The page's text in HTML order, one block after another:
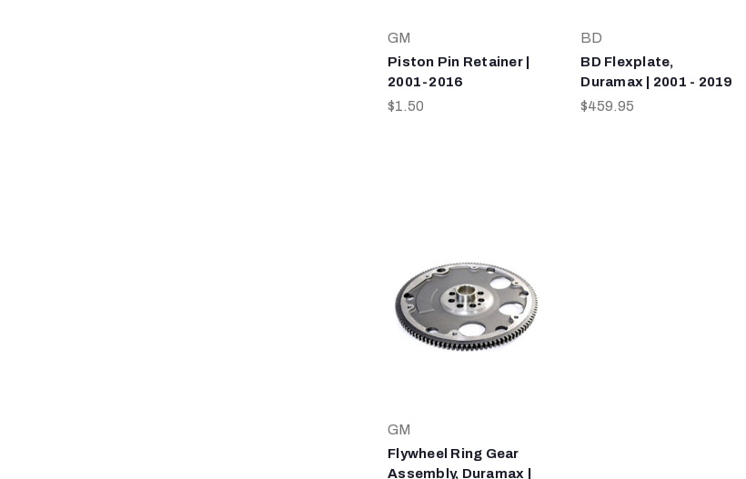
GM
Piston Pin Retainer |
2001-2016
$1.50
BD
BD Flexplate,
Duramax | 2001 - 2019
$459.95
GM
Flywheel Ring Gear
Assembly, Duramax |